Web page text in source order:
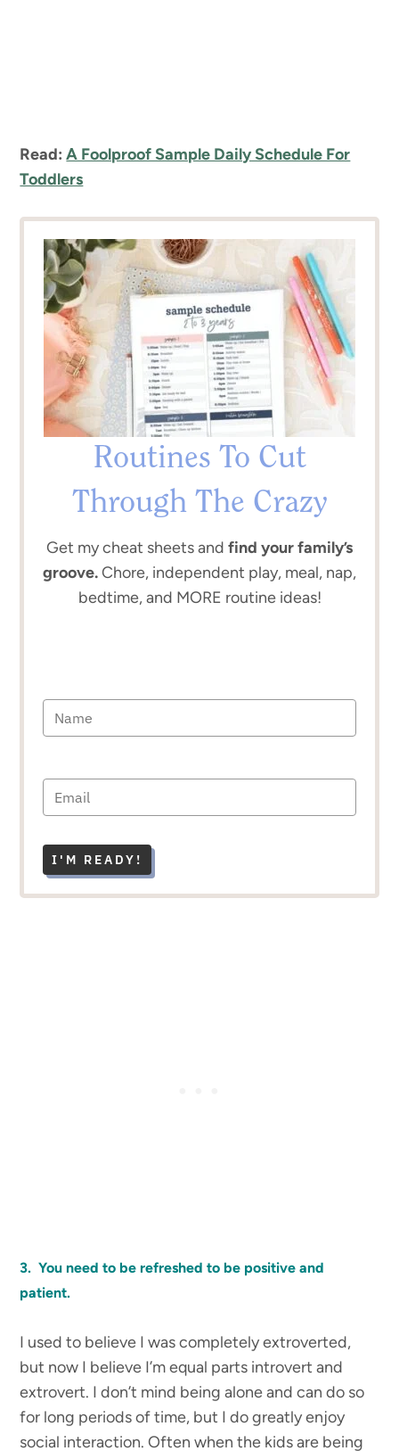
Read: A Foolproof Sample Daily Schedule For
Toddlers
Routines To Cut
Through The Crazy
Get my cheat sheets and find your family’s
groove.Chore, independent play, meal, nap,
bedtime, and MORE routine ideas!
I'M READY!
3. You need to be refreshed to be positive and
patient.
I used to believe I was completely extroverted,
but now I believe I’m equal parts introvert and
extrovert. I don’t mind being alone and can do so
for long periods of time, but I do greatly enjoy
social interaction. Often when the kids are being